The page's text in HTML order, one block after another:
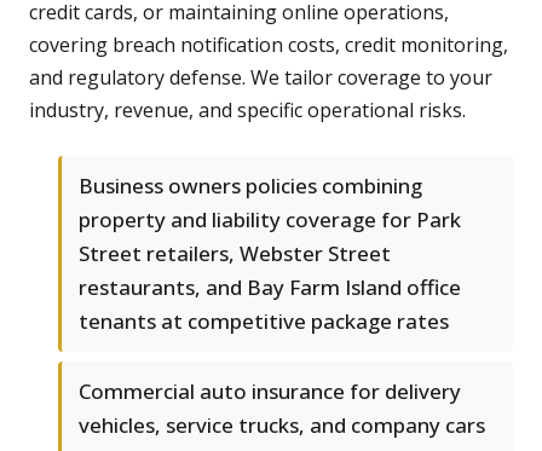
credit cards, or maintaining online operations,
covering breach notification costs, credit monitoring,
and regulatory defense. We tailor coverage to your
industry, revenue, and specific operational risks.
Business owners policies combining
property and liability coverage for Park
Street retailers, Webster Street
restaurants, and Bay Farm Island office
tenants at competitive package rates
Commercial auto insurance for delivery
vehicles, service trucks, and company cars